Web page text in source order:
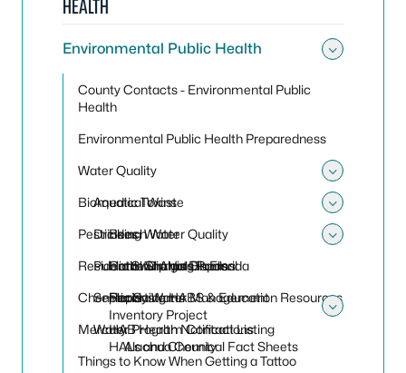
HEALTH
Environmental Public Health
County Contacts - Environmental Public
Health
Environmental Public Health Preparedness
Water Quality
Aquatic Toxins
Toggle
Beach Water Quality
Harmful Algal Blooms
Reporting HABS & Education Resources
HAB Health Notifications
Drinking Water
Cattle Dip Vats in Florida
Florida Water Management
Inventory Project
Alachua County
HALs and Chemical Fact Sheets
Public Swimming Pools
Septic Systems
Water Program Contact Listing
Biomedical Waste
Pesticides
Residential Sharps Disposal
Chemicals
Mercury
Things to Know When Getting a Tattoo